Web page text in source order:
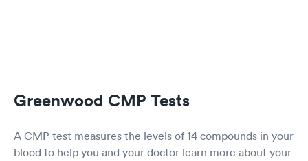
Greenwood CMP Tests
A CMP test measures the levels of 14 compounds in your
blood to help you and your doctor learn more about your